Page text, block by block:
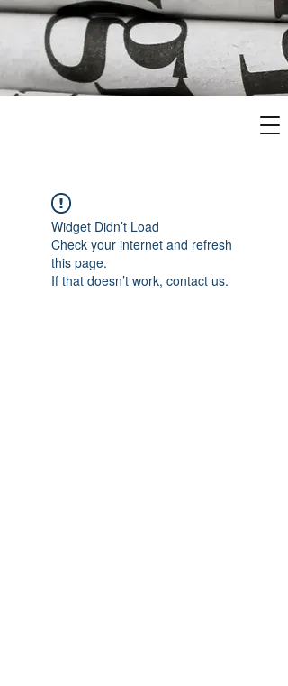
Widget Didn’t Load
Check your internet and refresh
this page.
If that doesn’t work, contact us.